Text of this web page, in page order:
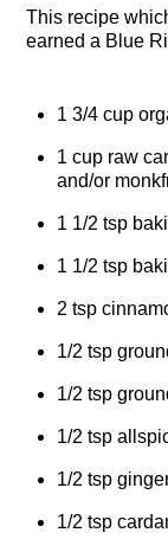
This recipe
earned a Blue
1 3/4 cup
1 cup raw
and/or
1 1/2 tsp
1 1/2 tsp
2 tsp
1/2 tsp
1/2 tsp
1/2 tsp
1/2 tsp
1/2 tsp